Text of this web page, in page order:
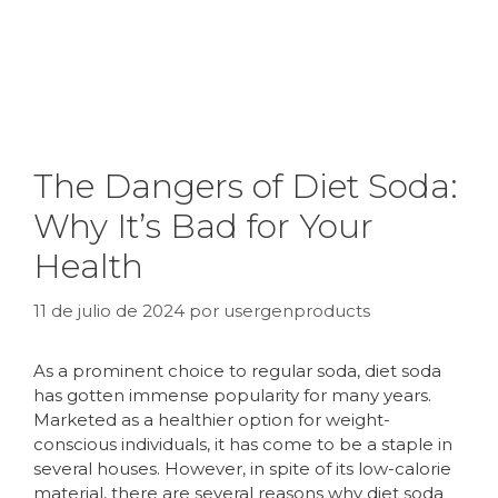
The Dangers of Diet Soda:
Why It’s Bad for Your
Health
11 de julio de 2024 por usergenproducts
As a prominent choice to regular soda, diet soda
has gotten immense popularity for many years.
Marketed as a healthier option for weight-
conscious individuals, it has come to be a staple in
several houses. However, in spite of its low-calorie
material, there are several reasons why diet soda